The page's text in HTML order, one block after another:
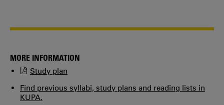
MORE INFORMATION
Study plan
Find previous syllabi, study plans and reading lists in
KUPA.